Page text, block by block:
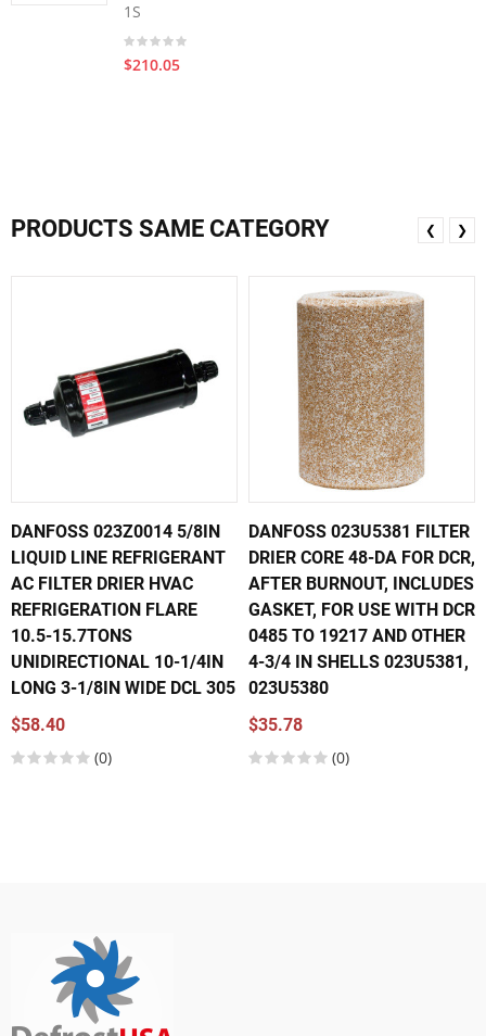
1S
$210.05
PRODUCTS SAME CATEGORY
DANFOSS 023Z0014 5/8IN
LIQUID LINE REFRIGERANT
AC FILTER DRIER HVAC
REFRIGERATION FLARE
10.5-15.7TONS
UNIDIRECTIONAL 10-1/4IN
LONG 3-1/8IN WIDE DCL 305
$58.40
(0)
DANFOSS 023U5381 FILTER
DRIER CORE 48-DA FOR DCR,
AFTER BURNOUT, INCLUDES
GASKET, FOR USE WITH DCR
0485 TO 19217 AND OTHER
4-3/4 IN SHELLS 023U5381,
023U5380
$35.78
(0)
❮ ❯